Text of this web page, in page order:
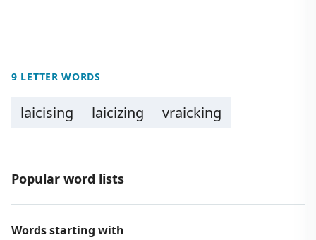
9 LETTER WORDS
laicising laicizing vraicking
Popular word lists
Words starting with